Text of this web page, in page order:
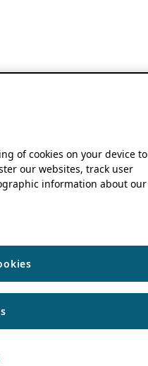
of cookies on your device to
our websites, track user
information about our